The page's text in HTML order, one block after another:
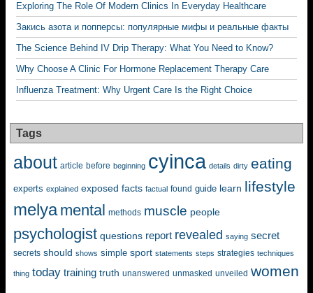
Exploring The Role Of Modern Clinics In Everyday Healthcare
Закись азота и попперсы: популярные мифы и реальные факты
The Science Behind IV Drip Therapy: What You Need to Know?
Why Choose A Clinic For Hormone Replacement Therapy Care
Influenza Treatment: Why Urgent Care Is the Right Choice
Tags
about article before beginning cyinca details dirty eating
experts explained exposed facts factual found guide learn lifestyle
melya mental methods muscle people
psychologist questions report revealed saying secret
secrets should shows simple sport statements steps strategies techniques
thing today training truth unanswered unmasked unveiled women